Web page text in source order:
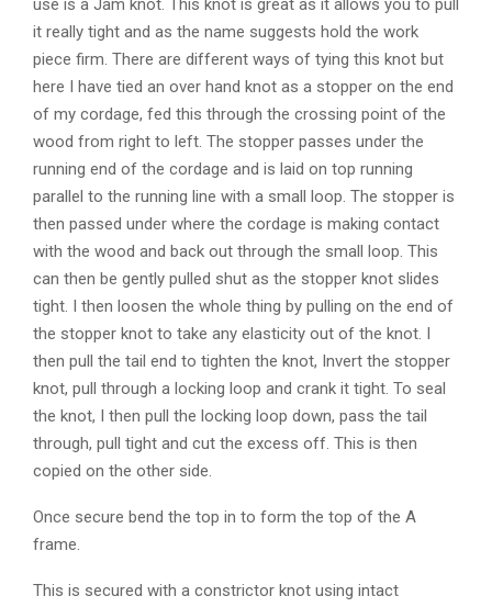
use is a Jam knot. This knot is great as it allows you to pull
it really tight and as the name suggests hold the work
piece firm. There are different ways of tying this knot but
here I have tied an over hand knot as a stopper on the end
of my cordage, fed this through the crossing point of the
wood from right to left. The stopper passes under the
running end of the cordage and is laid on top running
parallel to the running line with a small loop. The stopper is
then passed under where the cordage is making contact
with the wood and back out through the small loop. This
can then be gently pulled shut as the stopper knot slides
tight. I then loosen the whole thing by pulling on the end of
the stopper knot to take any elasticity out of the knot. I
then pull the tail end to tighten the knot, Invert the stopper
knot, pull through a locking loop and crank it tight. To seal
the knot, I then pull the locking loop down, pass the tail
through, pull tight and cut the excess off. This is then
copied on the other side.
Once secure bend the top in to form the top of the A
frame.
This is secured with a constrictor knot using intact